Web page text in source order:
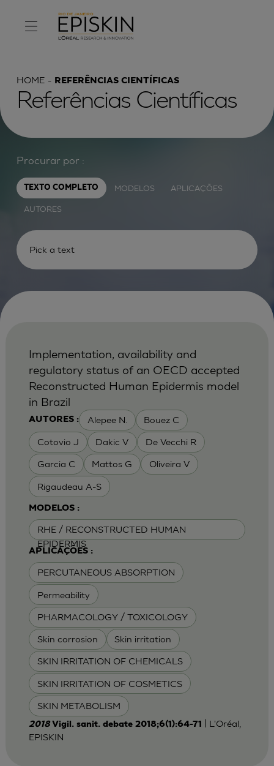
HOME REFERÊNCIAS CIENTÍFICAS
Referências Científicas
Procurar por :
TEXTO COMPLETO MODELOS APLICAÇÕES
AUTORES
AUTORES : Alepee N. Bouez C
Cotovio J Dakic V De Vecchi R
Garcia C Mattos G Oliveira V
Rigaudeau A-S
MODELOS :
RHE / RECONSTRUCTED HUMAN
EPIDERMIS
APLICAÇÕES :
PERCUTANEOUS ABSORPTION
Permeability
PHARMACOLOGY / TOXICOLOGY
Skin corrosion Skin irritation
SKIN IRRITATION OF CHEMICALS
SKIN IRRITATION OF COSMETICS
SKIN METABOLISM
Implementation, availability and
regulatory status of an OECD accepted
Reconstructed Human Epidermis model
in Brazil
2018 Vigil. sanit. debate 2018;6(1):64-71
| L'Oréal,
EPISKIN